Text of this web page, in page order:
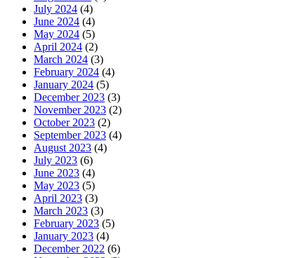
July 2024 (4)
June 2024 (4)
May 2024 (5)
April 2024 (2)
March 2024 (3)
February 2024 (4)
January 2024 (5)
December 2023 (3)
November 2023 (2)
October 2023 (2)
September 2023 (4)
August 2023 (4)
July 2023 (6)
June 2023 (4)
May 2023 (5)
April 2023 (3)
March 2023 (3)
February 2023 (5)
January 2023 (4)
December 2022 (6)